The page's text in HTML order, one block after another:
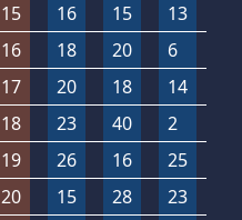
15 16 15 13
16 18 20 6
17 20 18 14
18 23 40 2
19 26 16 25
20 15 28 23